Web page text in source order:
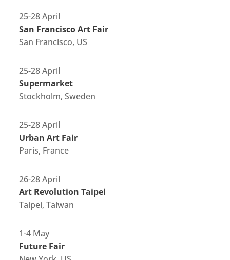
25-28 April
San Francisco Art Fair
San Francisco, US
25-28 April
Supermarket
Stockholm, Sweden
25-28 April
Urban Art Fair
Paris, France
26-28 April
Art Revolution Taipei
Taipei, Taiwan
1-4 May
Future Fair